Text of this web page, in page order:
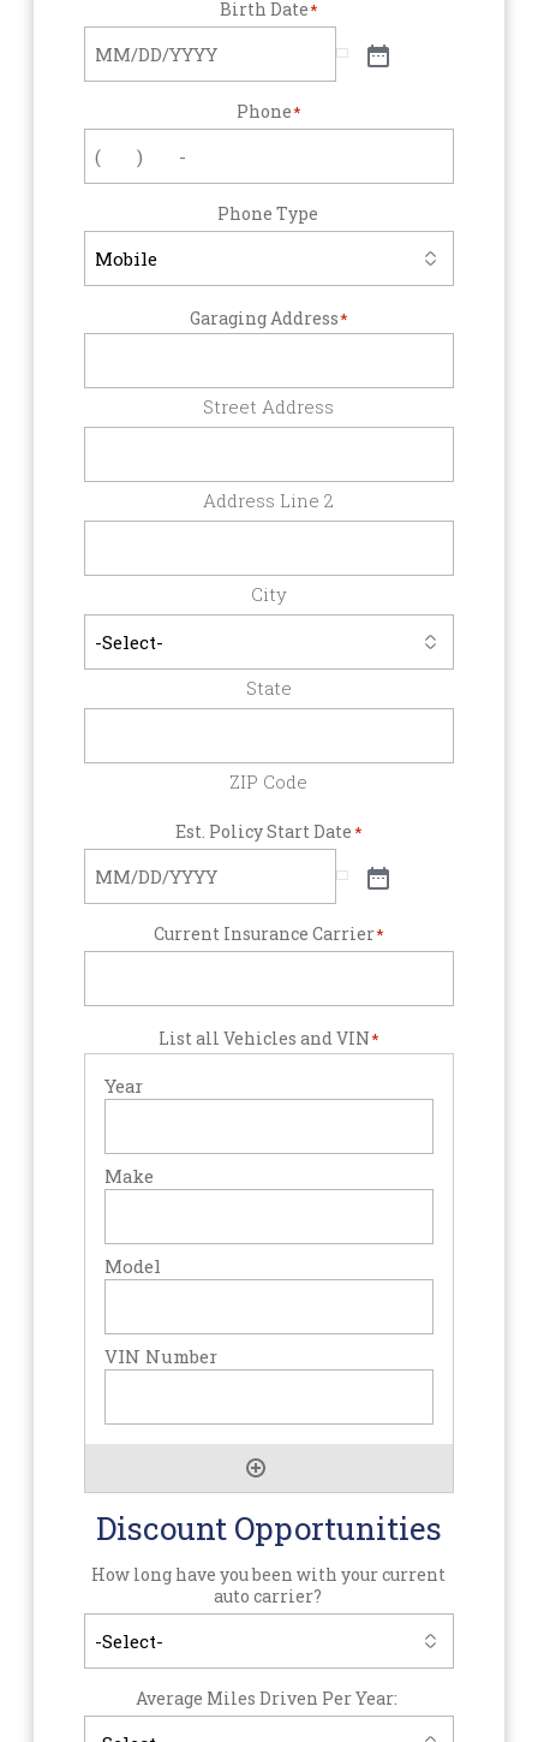
Birth Date*
Phone*
Phone Type
Garaging Address*
Street Address
Address Line 2
City
State
ZIP Code
Est. Policy Start Date*
Current Insurance Carrier*
List all Vehicles and VIN*
Discount Opportunities
How long have you been with your current
auto carrier?
Average Miles Driven Per Year: